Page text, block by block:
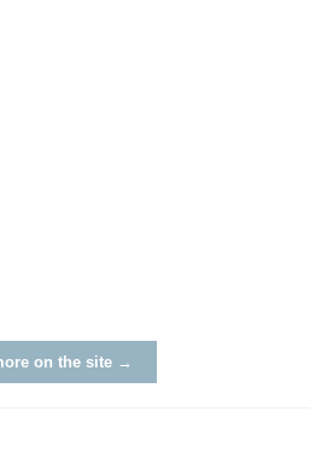
on the site →